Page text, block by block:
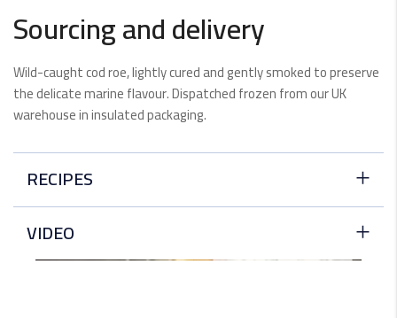
Sourcing and delivery
Wild-caught cod roe, lightly cured and gently smoked to preserve
the delicate marine flavour. Dispatched frozen from our UK
warehouse in insulated packaging.
RECIPES
Perfect Ten Baked Cod
VIDEO